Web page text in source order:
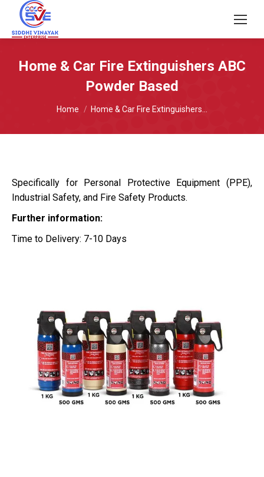
Home & Car Fire Extinguishers ABC
Powder Based
You are here:
Home Home & Car Fire Extinguishers…
Specifically for Personal Protective Equipment (PPE),
Industrial Safety, and Fire Safety Products.
Further information:
Time to Delivery: 7-10 Days